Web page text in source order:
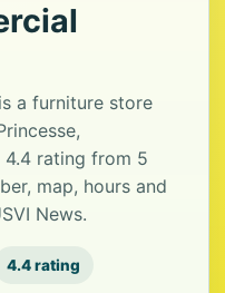
a furniture store
4.4 rating from 5
map, hours and
News.
4.4 rating